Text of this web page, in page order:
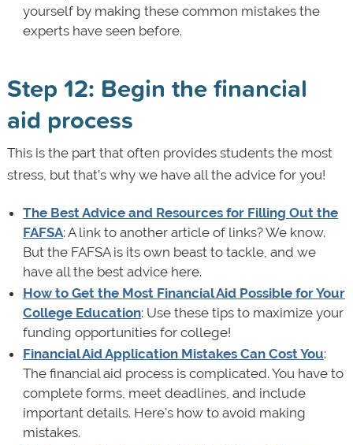
yourself by making these common mistakes the
experts have seen before.
Step 12: Begin the financial
aid process
This is the part that often provides students the most
stress, but that’s why we have all the advice for you!
The Best Advice and Resources for Filling Out the
FAFSA: A link to another article of links? We know.
But the FAFSA is its own beast to tackle, and we
have all the best advice here.
How to Get the Most Financial Aid Possible for Your
College Education: Use these tips to maximize your
funding opportunities for college!
Financial Aid Application Mistakes Can Cost You:
The financial aid process is complicated. You have to
complete forms, meet deadlines, and include
important details. Here's how to avoid making
mistakes.